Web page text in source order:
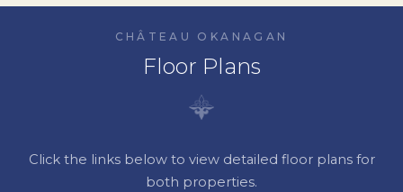
CHÂTEAU OKANAGAN
Floor Plans
Click the links below to view detailed floor plans for
both properties.